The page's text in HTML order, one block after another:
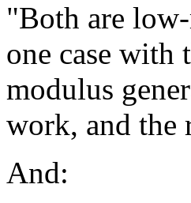
"Both are
one case
modulus
work, and the
And: